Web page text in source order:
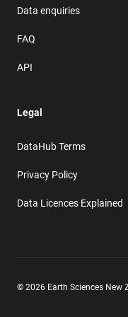
Data enquiries
FAQ
API
Legal
DataHub Terms
Privacy Policy
Data Licences Explained
© 2026 Earth Sciences New